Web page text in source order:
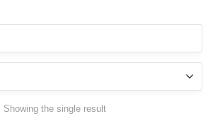
Showing the single result